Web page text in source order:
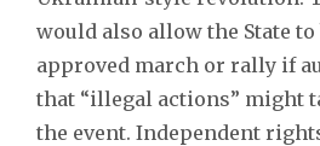
would also allow the State
approved march or rally if
that “illegal actions” might
the event. Independent